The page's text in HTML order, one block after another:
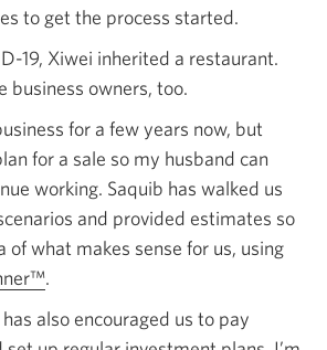
to get the process started.
19, Xiwei inherited a restaurant.
business owners, too.
for a few years now, but
for a sale so my husband can
working. Saquib has walked us
and provided estimates so
of what makes sense for us, using
.
also encouraged us to pay